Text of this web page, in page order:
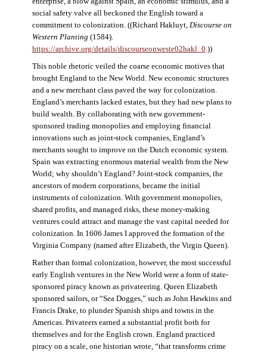
social safety valve all beckoned the English toward a
commitment to colonization. ((Richard Hakluyt, Discourse on
Western Planting (1584).
https://archive.org/details/discourseonweste02hakl_0.))
This noble rhetoric veiled the coarse economic motives that
brought England to the New World. New economic structures
and a new merchant class paved the way for colonization.
England’s merchants lacked estates, but they had new plans to
build wealth. By collaborating with new government-
sponsored trading monopolies and employing financial
innovations such as joint-stock companies, England’s
merchants sought to improve on the Dutch economic system.
Spain was extracting enormous material wealth from the New
World; why shouldn’t England? Joint-stock companies, the
ancestors of modern corporations, became the initial
instruments of colonization. With government monopolies,
shared profits, and managed risks, these money-making
ventures could attract and manage the vast capital needed for
colonization. In 1606 James I approved the formation of the
Virginia Company (named after Elizabeth, the Virgin Queen).
Rather than formal colonization, however, the most successful
early English ventures in the New World were a form of state-
sponsored piracy known as privateering. Queen Elizabeth
sponsored sailors, or “Sea Dogges,” such as John Hawkins and
Francis Drake, to plunder Spanish ships and towns in the
Americas. Privateers earned a substantial profit both for
themselves and for the English crown. England practiced
piracy on a scale, one historian wrote, “that transforms crime